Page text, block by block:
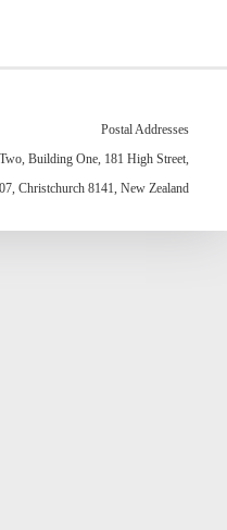
Postal Addresses
Building One, 181 High Street,
Christchurch 8141, New Zealand